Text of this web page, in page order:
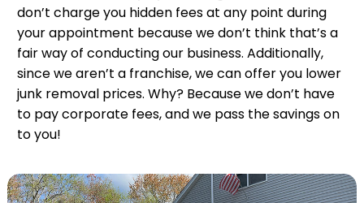
don’t charge you hidden fees at any point during
your appointment because we don’t think that’s a
fair way of conducting our business. Additionally,
since we aren’t a franchise, we can offer you lower
junk removal prices. Why? Because we don’t have
to pay corporate fees, and we pass the savings on
to you!